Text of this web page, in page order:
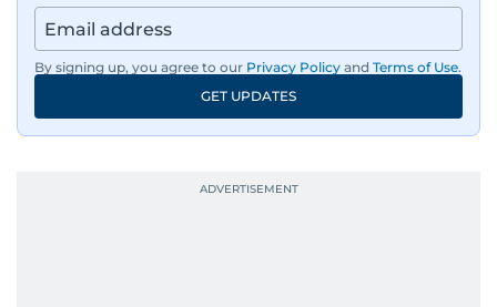
By signing up, you agree to our Privacy Policy and Terms of Use.
GET UPDATES